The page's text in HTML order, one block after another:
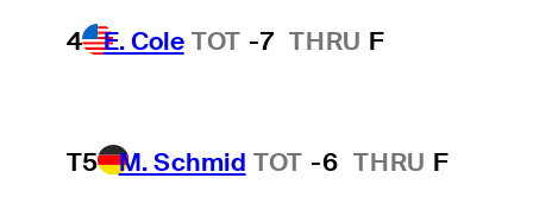
4 E. Cole TOT -7 THRU F
T5 M. Schmid TOT -6 THRU F